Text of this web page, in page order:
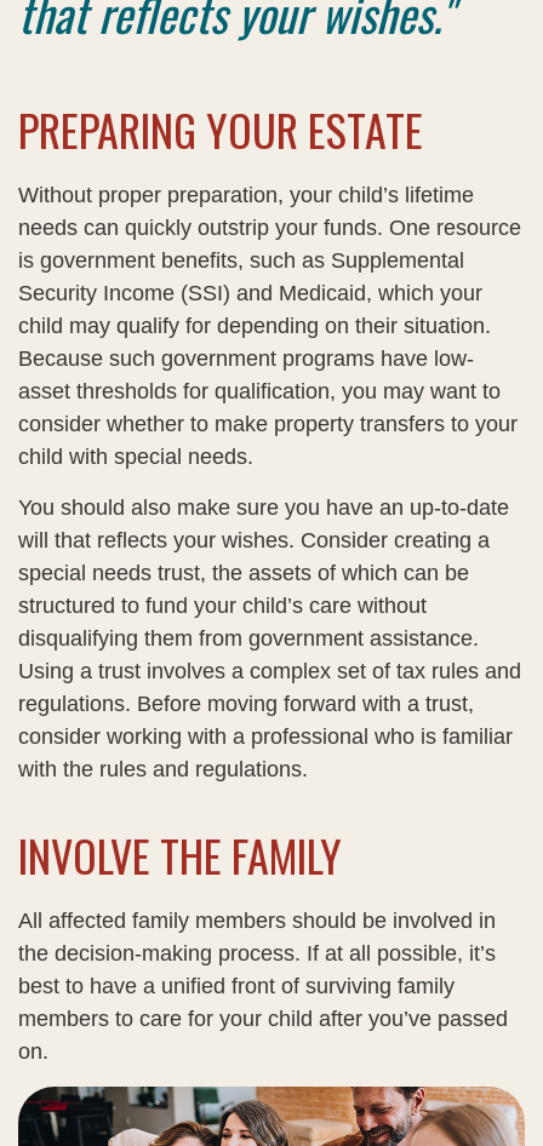
PREPARING YOUR ESTATE
Without proper preparation, your child’s lifetime
needs can quickly outstrip your funds. One resource
is government benefits, such as Supplemental
Security Income (SSI) and Medicaid, which your
child may qualify for depending on their situation.
Because such government programs have low-
asset thresholds for qualification, you may want to
consider whether to make property transfers to your
child with special needs.
You should also make sure you have an up-to-date
will that reflects your wishes. Consider creating a
special needs trust, the assets of which can be
structured to fund your child’s care without
disqualifying them from government assistance.
Using a trust involves a complex set of tax rules and
regulations. Before moving forward with a trust,
consider working with a professional who is familiar
with the rules and regulations.
INVOLVE THE FAMILY
All affected family members should be involved in
the decision-making process. If at all possible, it’s
best to have a unified front of surviving family
members to care for your child after you’ve passed
on.